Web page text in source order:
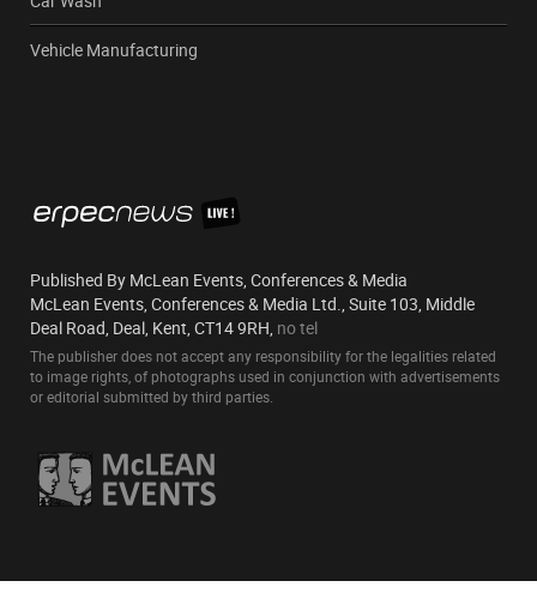
Vehicle Manufacturing
Published By McLean Events, Conferences & Media
McLean Events, Conferences & Media Ltd., Suite 103, Middle
Deal Road, Deal, Kent, CT14 9RH, no tel
The publisher does not accept any responsibility for the legalities related
to image rights, of photographs used in conjunction with advertisements
or editorial submitted by third parties.